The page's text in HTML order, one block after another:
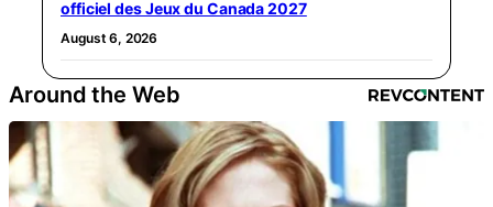
officiel des Jeux du Canada 2027
August 6, 2026
Around the Web